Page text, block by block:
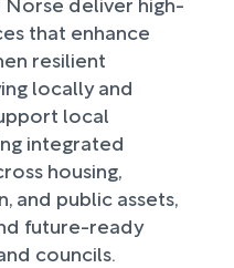
that enhance
resilient
locally and
local
integrated
housing,
and public assets,
future-ready
councils.